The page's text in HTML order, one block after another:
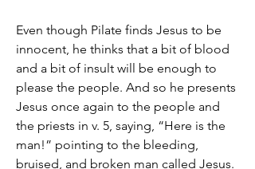
Even though Pilate finds Jesus to be
innocent, he thinks that a bit of blood
and a bit of insult will be enough to
please the people. And so he presents
Jesus once again to the people and
the priests in v. 5, saying, “Here is the
man!” pointing to the bleeding,
bruised, and broken man called Jesus.